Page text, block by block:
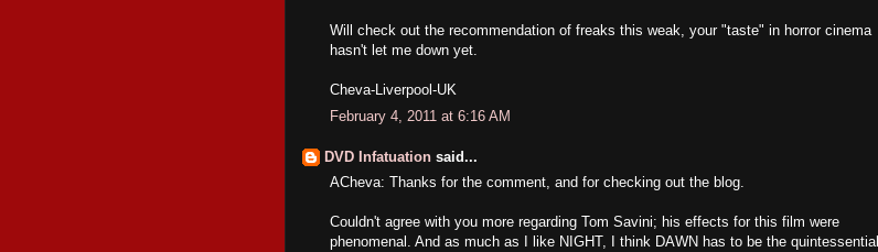
Will check out the recommendation of freaks this weak, your "taste" in horror cinema
hasn't let me down yet.
Cheva-Liverpool-UK
February 4, 2011 at 6:16 AM
DVD Infatuation said...
ACheva: Thanks for the comment, and for checking out the blog.
Couldn't agree with you more regarding Tom Savini; his effects for this film were
phenomenal. And as much as I like NIGHT, I think DAWN has to be the quintessential